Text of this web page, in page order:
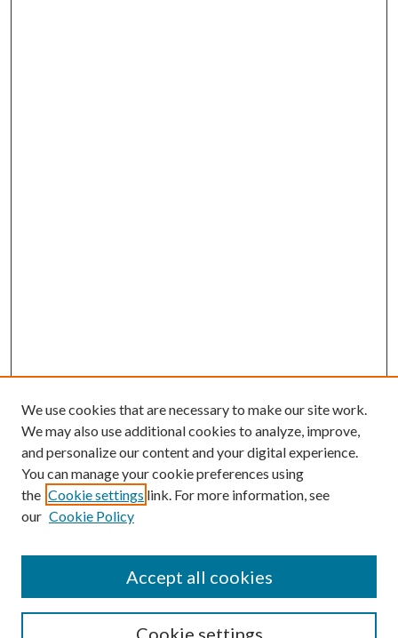
Search
Select context to search:
We use cookies that are necessary to make our site work.
We may also use additional cookies to analyze, improve,
and personalize our content and your digital experience.
You can manage your cookie preferences using
the Cookie settings link. For more information, see
our Cookie Policy
Cookie settings
Accept all cookies